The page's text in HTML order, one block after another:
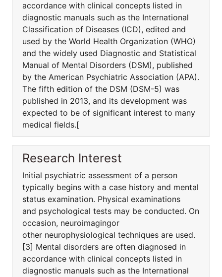
accordance with clinical concepts listed in
diagnostic manuals such as the International
Classification of Diseases (ICD), edited and
used by the World Health Organization (WHO)
and the widely used Diagnostic and Statistical
Manual of Mental Disorders (DSM), published
by the American Psychiatric Association (APA).
The fifth edition of the DSM (DSM-5) was
published in 2013, and its development was
expected to be of significant interest to many
medical fields.[
Research Interest
Initial psychiatric assessment of a person
typically begins with a case history and mental
status examination. Physical examinations
and psychological tests may be conducted. On
occasion, neuroimagingor
other neurophysiological techniques are used.
[3] Mental disorders are often diagnosed in
accordance with clinical concepts listed in
diagnostic manuals such as the International